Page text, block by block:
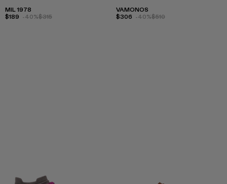
MIL 1978
$189 -40%$315
VAMONOS
$306 -40%$510